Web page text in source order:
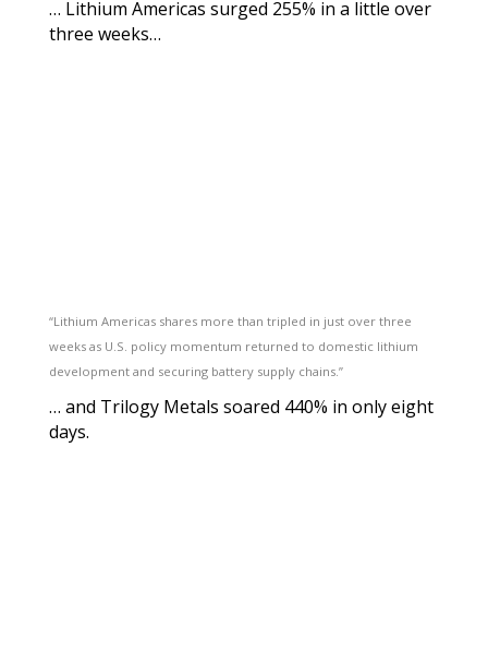
… Lithium Americas surged 255% in a little over
three weeks…
“Lithium Americas shares more than tripled in just over three
weeks as U.S. policy momentum returned to domestic lithium
development and securing battery supply chains.”
… and Trilogy Metals soared 440% in only eight
days.